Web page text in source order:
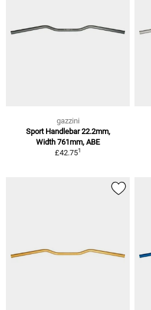
gazzini
Sport Handlebar 22.2mm,
Width 761mm, ABE
£42.751